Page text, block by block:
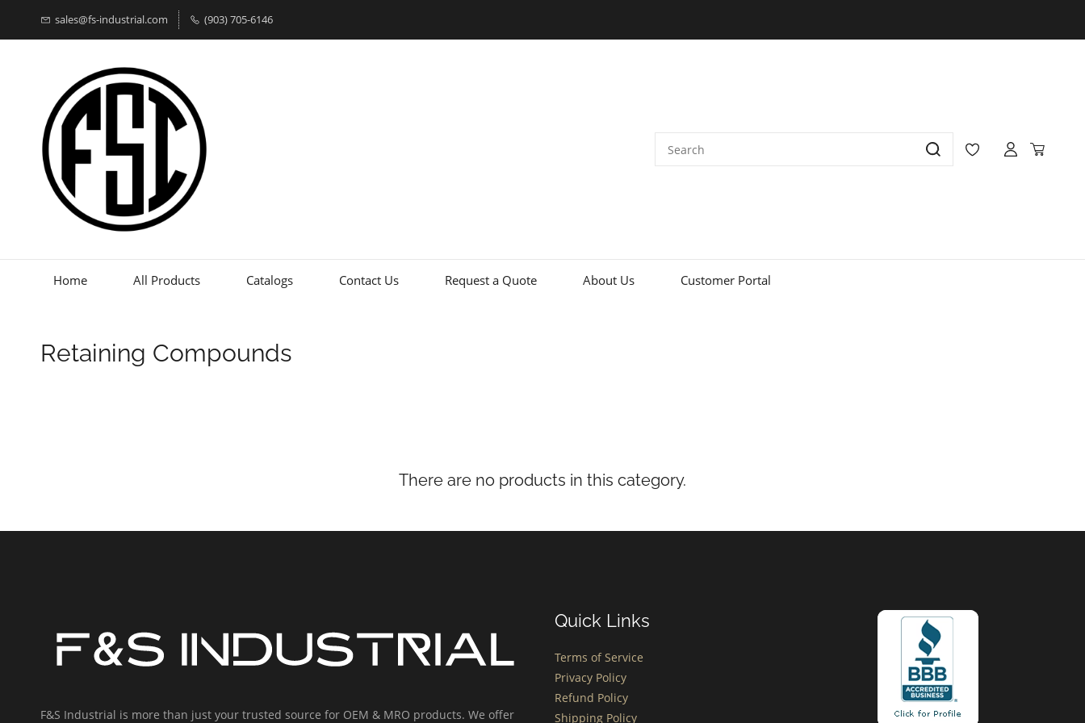
sales@fs-industrial.com (903) 705-6146
Home All Products Catalogs Contact Us Request a Quote About Us Customer Portal
Retaining Compounds
There are no products in this category.
F&S Industrial is more than just your trusted source for OEM & MRO products. We offer
Quick Links
Terms of Service
Privacy Policy
Refund Policy
Shipping Policy